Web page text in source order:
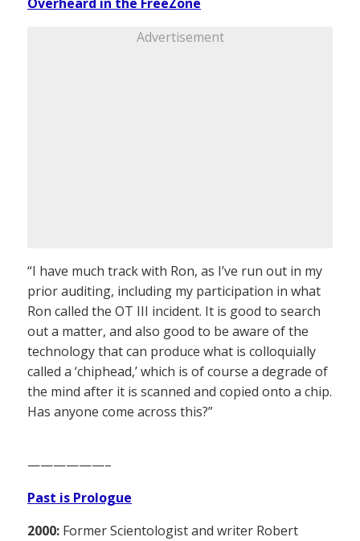
Advertisement
“I have much track with Ron, as I’ve run out in my
prior auditing, including my participation in what
Ron called the OT III incident. It is good to search
out a matter, and also good to be aware of the
technology that can produce what is colloquially
called a ‘chiphead,’ which is of course a degrade of
the mind after it is scanned and copied onto a chip.
Has anyone come across this?”
——————–
Past is Prologue
2000: Former Scientologist and writer Robert